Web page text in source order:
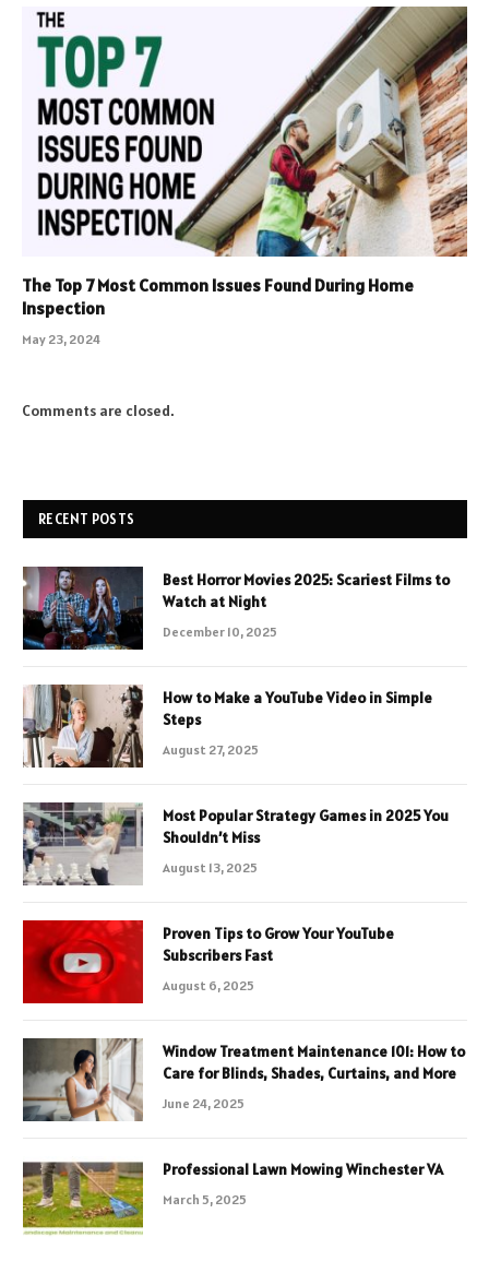
The Top 7 Most Common Issues Found During Home
Inspection
May 23, 2024
Comments are closed.
RECENT POSTS
Best Horror Movies 2025: Scariest Films to
Watch at Night
December 10, 2025
How to Make a YouTube Video in Simple
Steps
August 27, 2025
Most Popular Strategy Games in 2025 You
Shouldn’t Miss
August 13, 2025
Proven Tips to Grow Your YouTube
Subscribers Fast
August 6, 2025
Window Treatment Maintenance 101: How to
Care for Blinds, Shades, Curtains, and More
June 24, 2025
Professional Lawn Mowing Winchester VA
March 5, 2025